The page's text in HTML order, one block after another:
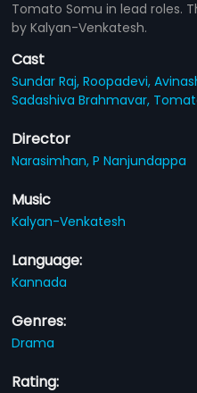
Tomato Somu in lead roles.
by Kalyan-Venkatesh.
Cast
Sundar Raj,Roopadevi,
Sadashiva Brahmavar,
Director
Narasimhan,P Nanjundappa
Music
Kalyan-Venkatesh
Language:
Kannada
Genres:
Drama
Rating: